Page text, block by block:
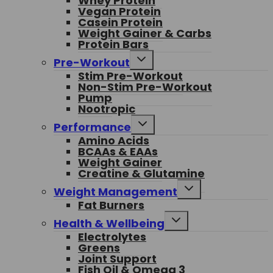
Vegan Protein
Casein Protein
Weight Gainer & Carbs
Protein Bars
Pre-Workout
Toggle
child
menu
Stim Pre-Workout
Non-Stim Pre-Workout
Pump
Nootropic
Performance
Toggle
child
menu
Amino Acids
BCAAs & EAAs
Weight Gainer
Creatine & Glutamine
Weight Management
Toggle
child
Fat Burners
Health & Wellbeing
Toggle
child
Electrolytes
Greens
Joint Support
Fish Oil & Omega 3